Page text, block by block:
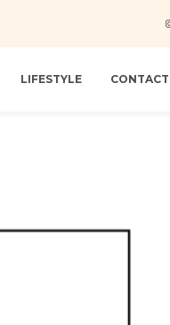
LIFESTYLE CONTACT